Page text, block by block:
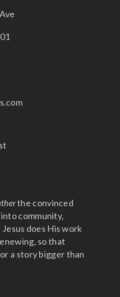
the convinced
community,
Jesus does His work
so that
a story bigger than